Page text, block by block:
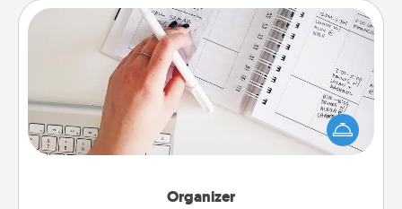
Organizer
Organizer
Fill out an organizer with relevant birthdays and
special days and then give it to your loved one! For
the one whose secondary love language is Words
of Affirmation, include a few loving entries every